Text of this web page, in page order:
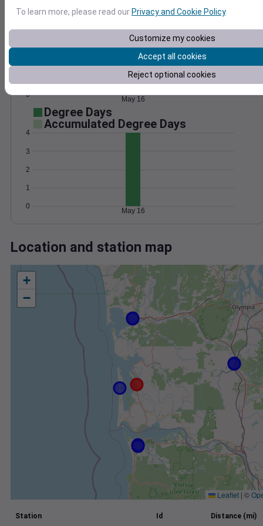
Wind Gust Pressure
0
1018
May 16
Degree Days
Accumulated Degree Days
0
1
2
3
4
May 16
Location and station map
+
−
Leaflet | ©
Station Id Distance (mi)
To learn more, please read our Privacy and Cookie Policy.
Customize my cookies
Accept all cookies
Reject optional cookies